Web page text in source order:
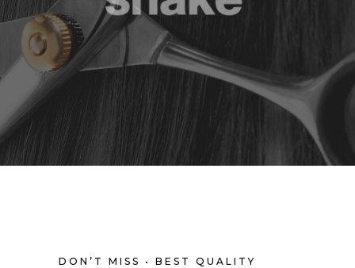
DON’T MISS • BEST QUALITY